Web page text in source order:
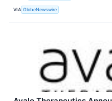
VIA GlobeNewswire